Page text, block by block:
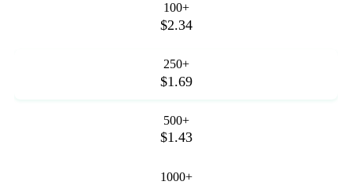
100+
$2.34
250+
$1.69
500+
$1.43
1000+